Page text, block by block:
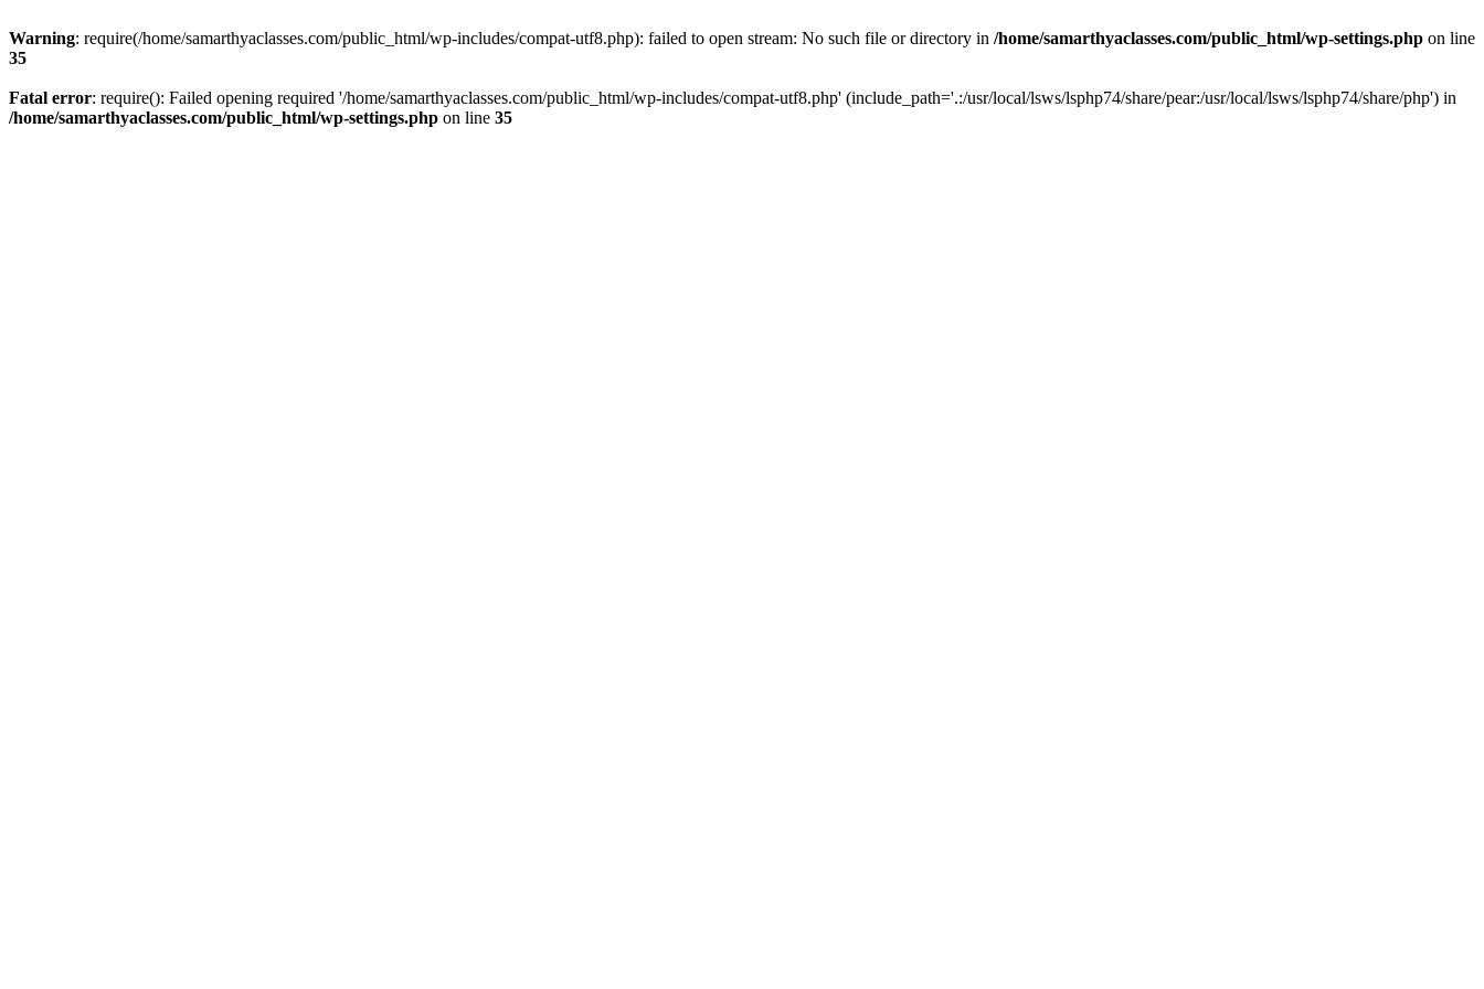
Warning: require(/home/samarthyaclasses.com/public_html/wp-includes/compat-utf8.php): failed to open stream: No such file or directory in /home/samarthyaclasses.com/public_html/wp-settings.php on line
35
Fatal error: require(): Failed opening required '/home/samarthyaclasses.com/public_html/wp-includes/compat-utf8.php' (include_path='.:/usr/local/lsws/lsphp74/share/pear:/usr/local/lsws/lsphp74/share/php') in
/home/samarthyaclasses.com/public_html/wp-settings.php on line 35